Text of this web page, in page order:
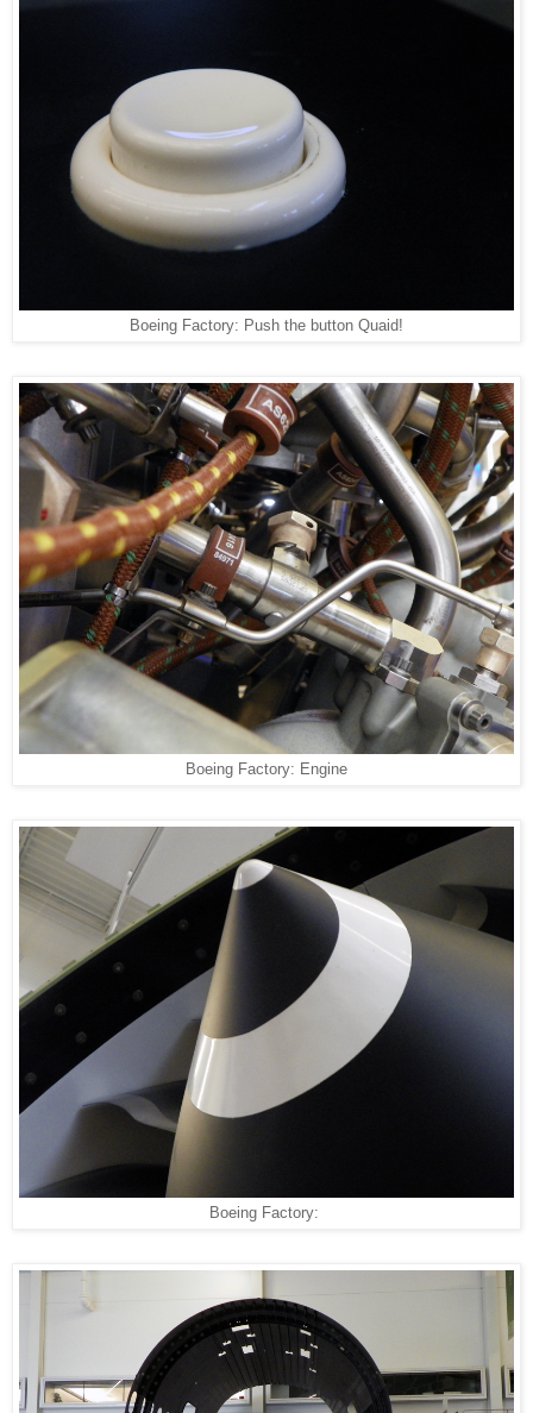
Boeing Factory: Push the button Quaid!
Boeing Factory: Engine
Boeing Factory: